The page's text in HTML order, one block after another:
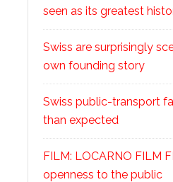
seen as its greatest
Swiss are surprisingly
own founding story
Swiss public-transport
than expected
FILM: LOCARNO FILM
openness to the public